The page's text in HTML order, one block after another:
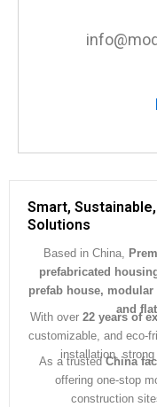
Smart,
Solutions
Based in China,
prefabricated
prefab house,
and
With over 22 years of
customizable, and eco-
installation,
As a trustedChina
offering one-stop
construction